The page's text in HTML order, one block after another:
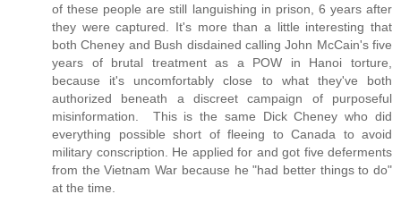
of these people are still languishing in prison, 6 years after
they were captured. It's more than a little interesting that
both Cheney and Bush disdained calling John McCain's five
years of brutal treatment as a POW in Hanoi torture,
because it's uncomfortably close to what they've both
authorized beneath a discreet campaign of purposeful
misinformation. This is the same Dick Cheney who did
everything possible short of fleeing to Canada to avoid
military conscription. He applied for and got five deferments
from the Vietnam War because he "had better things to do"
at the time.